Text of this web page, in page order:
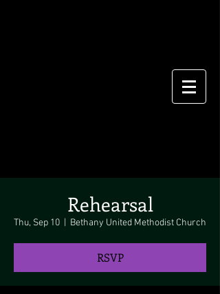
Rehearsal
Thu, Sep 10 Bethany United Methodist Church
RSVP